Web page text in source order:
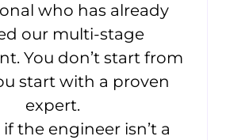
who has already
our multi-stage
You don’t start from
start with a proven
expert.
the engineer isn’t a